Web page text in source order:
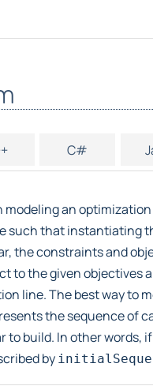
C#
an
such that instantiating
the constraints and
to the given objectives
line. The best way to
the sequence of
build. In other words,
by